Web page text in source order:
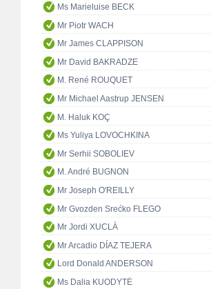
Ms Marieluise BECK
Mr Piotr WACH
Mr James CLAPPISON
Mr David BAKRADZE
M. René ROUQUET
Mr Michael Aastrup JENSEN
M. Haluk KOÇ
Ms Yuliya LOVOCHKINA
Mr Serhii SOBOLIEV
M. André BUGNON
Mr Joseph O'REILLY
Mr Gvozden Srećko FLEGO
Mr Jordi XUCLÀ
Mr Arcadio DÍAZ TEJERA
Lord Donald ANDERSON
Ms Dalia KUODYTĖ